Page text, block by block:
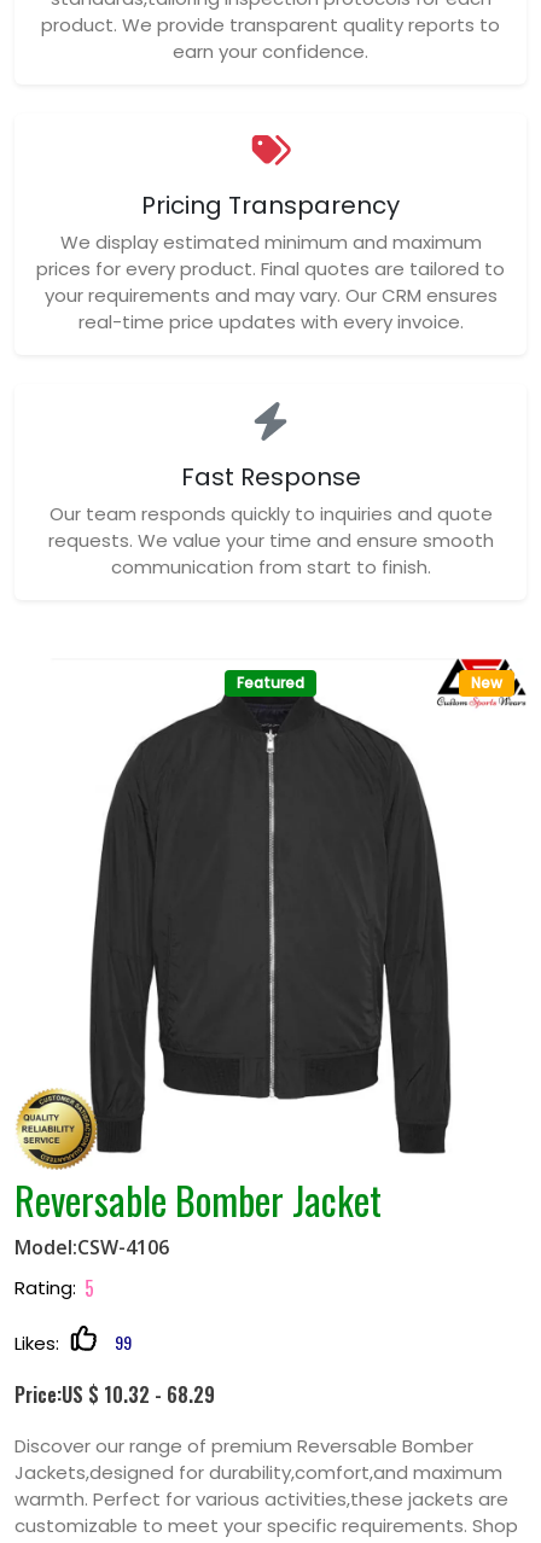
product. We provide transparent quality reports to
earn your confidence.
Pricing Transparency
We display estimated minimum and maximum
prices for every product. Final quotes are tailored to
your requirements and may vary. Our CRM ensures
real-time price updates with every invoice.
Fast Response
Our team responds quickly to inquiries and quote
requests. We value your time and ensure smooth
communication from start to finish.
New
Featured
Reversable Bomber Jacket
Model:CSW-4106
Rating: 5
Likes: 99
Price:US $ 10.32 - 68.29
Discover our range of premium Reversable Bomber
Jackets,designed for durability,comfort,and maximum
warmth. Perfect for various activities,these jackets are
customizable to meet your specific requirements. Shop